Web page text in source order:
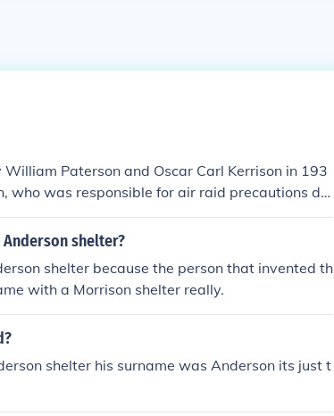
Paterson and Oscar Carl Kerrison in 193
who was responsible for air raid precautions du
initiated the development of the shelter.
shelter?
shelter because the person that invented th
with a Morrison shelter really.
shelter his surname was Anderson its just t